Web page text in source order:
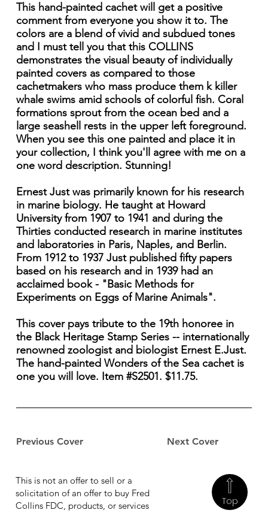
Previous Cover Next Cover
This hand-painted cachet will get a positive
comment from everyone you show it to. The
colors are a blend of vivid and subdued tones
and I must tell you that this COLLINS
demonstrates the visual beauty of individually
painted covers as compared to those
cachetmakers who mass produce them k killer
whale swims amid schools of colorful fish. Coral
formations sprout from the ocean bed and a
large seashell rests in the upper left foreground.
When you see this one painted and place it in
your collection, I think you'll agree with me on a
one word description. Stunning!
Ernest Just was primarily known for his research
in marine biology. He taught at Howard
University from 1907 to 1941 and during the
Thirties conducted research in marine institutes
and laboratories in Paris, Naples, and Berlin.
From 1912 to 1937 Just published fifty papers
based on his research and in 1939 had an
acclaimed book - "Basic Methods for
Experiments on Eggs of Marine Animals".
This cover pays tribute to the 19th honoree in
the Black Heritage Stamp Series -- internationally
renowned zoologist and biologist Ernest E.Just.
The hand-painted Wonders of the Sea cachet is
one you will love. Item #S2501. $11.75.
Top
This is not an offer to sell or a
solicitation of an offer to buy Fred
Collins FDC, products, or services